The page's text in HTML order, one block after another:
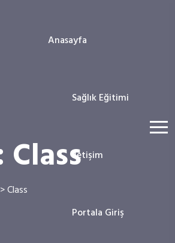
Anasayfa
Sağlık Eğitimi
İletişim
Portala Giriş
Class
>Class